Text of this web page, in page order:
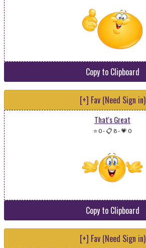
Copy to Clipboard
[+] Fav (Need Sign in)
That's Great
⭐ 0-📋 8-💗 0
Copy to Clipboard
[+] Fav (Need Sign in)